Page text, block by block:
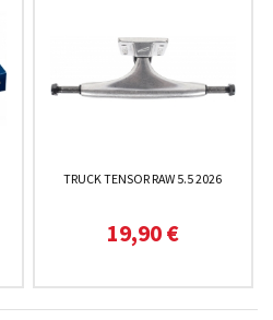
TRUCK TENSOR RAW 5.5 2026
19,90 €